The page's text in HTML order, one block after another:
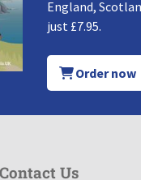
England,
just £7.95.
Order now
Contact Us